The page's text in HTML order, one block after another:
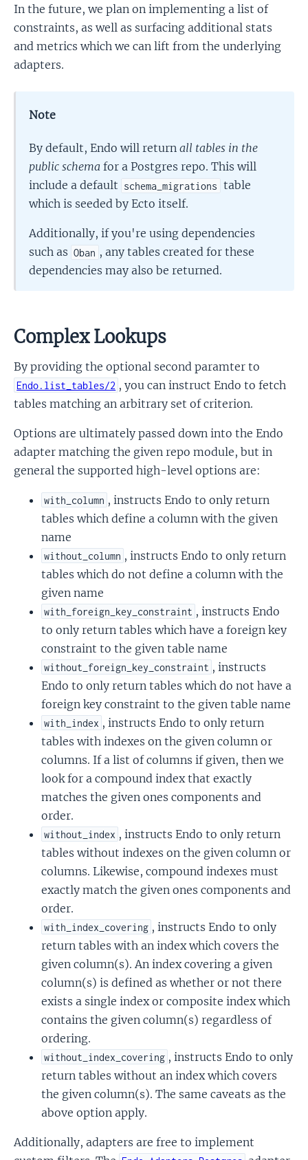
In the future, we plan on implementing a list of
constraints, as well as surfacing additional stats
and metrics which we can lift from the underlying
adapters.
Note
By default, Endo will returnall tables in the
public schema for a Postgres repo. This will
include a default schema_migrations table
which is seeded by Ecto itself.
Additionally, if you're using dependencies
such as Oban , any tables created for these
dependencies may also be returned.
Complex Lookups
By providing the optional second paramter to
Endo.list_tables/2 , you can instruct Endo to fetch
tables matching an arbitrary set of criterion.
Options are ultimately passed down into the Endo
adapter matching the given repo module, but in
general the supported high-level options are:
with_column , instructs Endo to only return
tables which define a column with the given
name
without_column , instructs Endo to only return
tables which do not define a column with the
given name
with_foreign_key_constraint , instructs Endo
to only return tables which have a foreign key
constraint to the given table name
without_foreign_key_constraint , instructs
Endo to only return tables which do not have a
foreign key constraint to the given table name
with_index , instructs Endo to only return
tables with indexes on the given column or
columns. If a list of columns if given, then we
look for a compound index that exactly
matches the given ones components and
order.
without_index , instructs Endo to only return
tables without indexes on the given column or
columns. Likewise, compound indexes must
exactly match the given ones components and
order.
with_index_covering , instructs Endo to only
return tables with an index which covers the
given column(s). An index covering a given
column(s) is defined as whether or not there
exists a single index or composite index which
contains the given column(s) regardless of
ordering.
without_index_covering , instructs Endo to only
return tables without an index which covers
the given column(s). The same caveats as the
above option apply.
Additionally, adapters are free to implement